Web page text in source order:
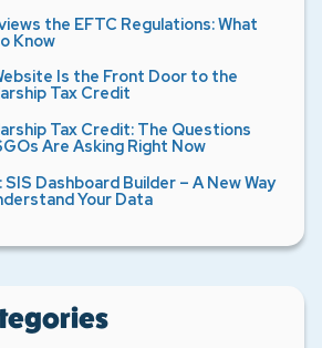
the EFTC Regulations: What
Know
Is the Front Door to the
Tax Credit
Tax Credit: The Questions
Are Asking Right Now
SIS Dashboard Builder – A New Way
Your Data